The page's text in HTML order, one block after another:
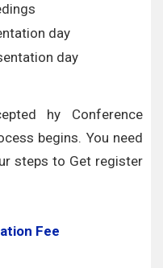
day
day
hy Conference
begins. You need
steps to Get register
Fee